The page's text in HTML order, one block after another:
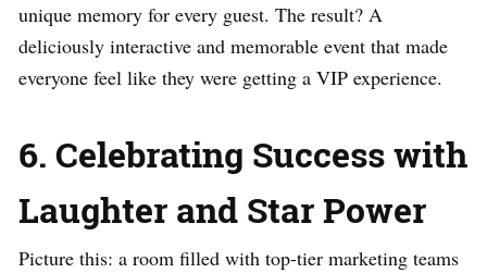
unique memory for every guest. The result? A
deliciously interactive and memorable event that made
everyone feel like they were getting a VIP experience.
6. Celebrating Success with
Laughter and Star Power
Picture this: a room filled with top-tier marketing teams